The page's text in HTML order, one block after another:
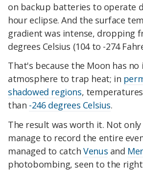
on backup batteries to operate
hour eclipse. And the surface
gradient was intense, dropping
degrees Celsius (104 to -274
That's because the Moon has
atmosphere to trap heat; in
shadowed regions,
than -246 degrees Celsius.
The result was worth it. Not
manage to record the entire
managed to catchVenus and
photobombing, seen to the